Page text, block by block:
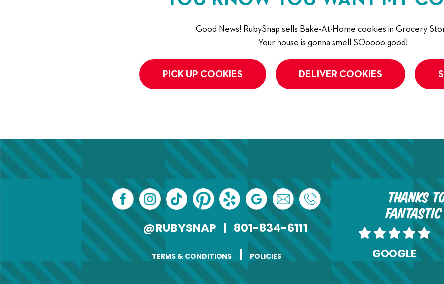
Good News! RubySnap sells Bake-At-Home cookies in Grocery
Your house is gonna smell SOoooo good!
PICK UP COOKIES DELIVER COOKIES
@RUBYSNAP 801-834-6111
TERMS & CONDITIONS |POLICIES
Thanks
fantastic
GOOGLE